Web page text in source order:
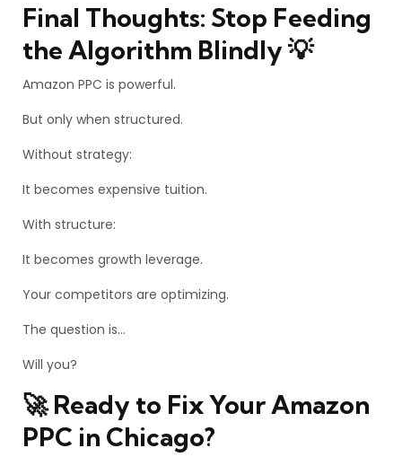
Final Thoughts: Stop Feeding
the Algorithm Blindly 💡
Amazon PPC is powerful.
But only when structured.
Without strategy:
It becomes expensive tuition.
With structure:
It becomes growth leverage.
Your competitors are optimizing.
The question is…
Will you?
🚀 Ready to Fix Your Amazon
PPC in Chicago?